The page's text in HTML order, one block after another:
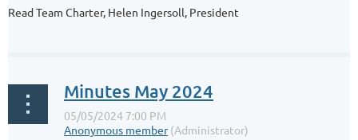
Read Team Charter, Helen Ingersoll, President
Minutes May 2024